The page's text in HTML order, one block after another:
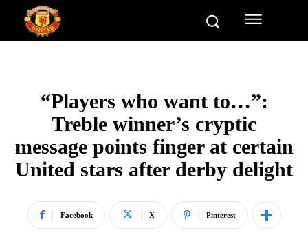
“Players who want to…”:
Treble winner’s cryptic
message points finger at certain
United stars after derby delight
Facebook X Pinterest